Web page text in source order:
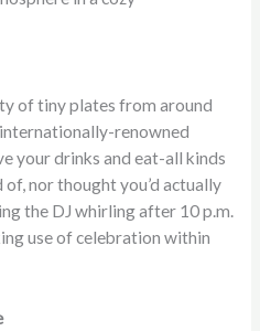
of tiny plates from around
renowned
your drinks and eat-all kinds
nor thought you’d actually
the DJ whirling after 10 p.m.
use of celebration within